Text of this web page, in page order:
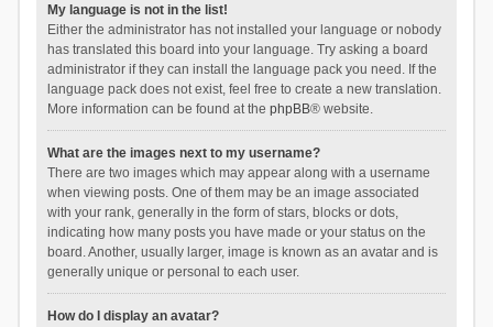
My language is not in the list!
Either the administrator has not installed your language or nobody
has translated this board into your language. Try asking a board
administrator if they can install the language pack you need. If the
language pack does not exist, feel free to create a new translation.
More information can be found at the phpBB® website.
What are the images next to my username?
There are two images which may appear along with a username
when viewing posts. One of them may be an image associated
with your rank, generally in the form of stars, blocks or dots,
indicating how many posts you have made or your status on the
board. Another, usually larger, image is known as an avatar and is
generally unique or personal to each user.
How do I display an avatar?